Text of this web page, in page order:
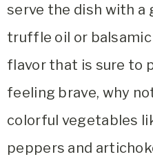
serve the dish with a
truffle oil or
flavor that is sure to
feeling brave, why
colorful vegetables
peppers and